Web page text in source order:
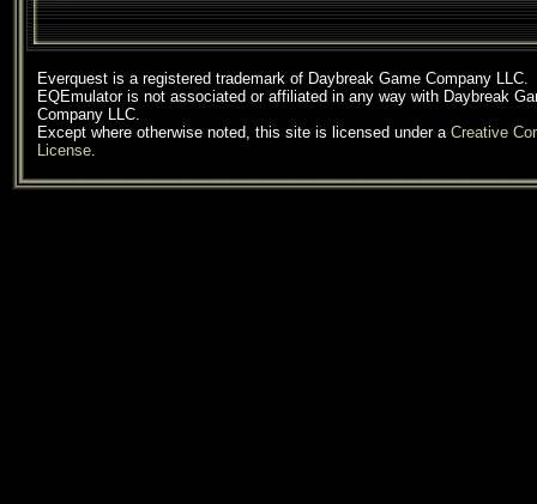
Everquest is a registered trademark of Daybreak Game Company LLC.
EQEmulator is not associated or affiliated in any way with Daybreak
Company LLC.
Except where otherwise noted, this site is licensed under a Creative
License.